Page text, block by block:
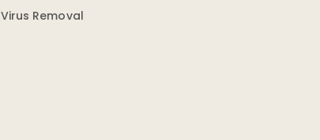
Virus Removal